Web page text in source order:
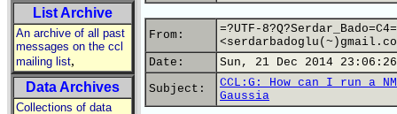
List Archive
An archive of all past
messages on the ccl
mailing list,
Data Archives
Collections of data
From:
=?UTF-
Date:
Sun, 21 Dec 2014
Subject:
CCL:G: How can I run a
Gaussia